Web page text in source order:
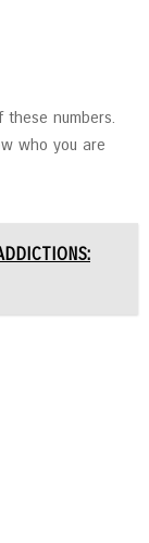
numbers.
who you are